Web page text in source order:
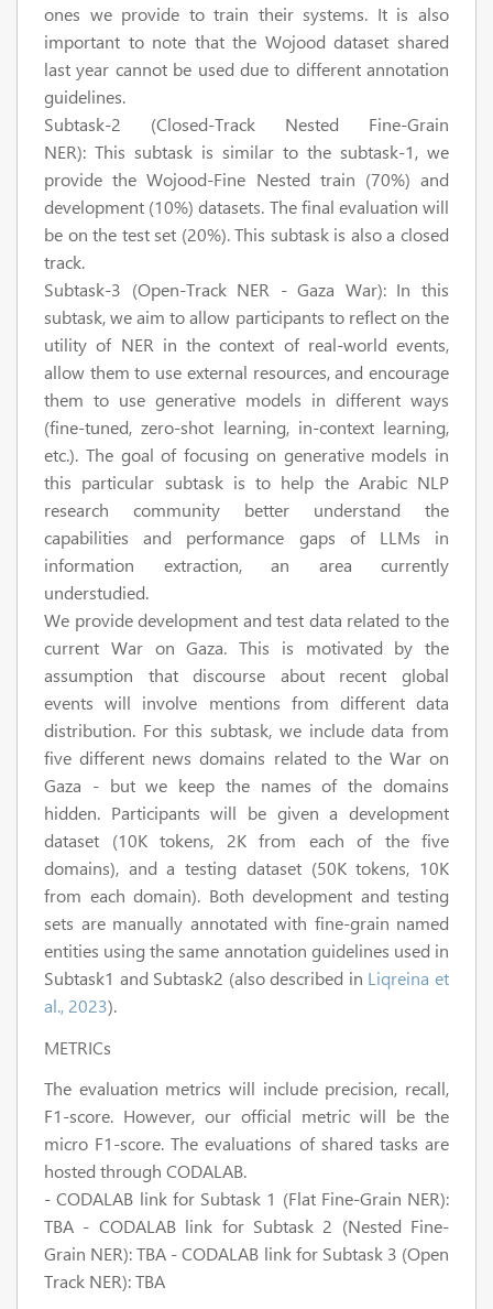
ones we provide to train their systems. It is also
important to note that the Wojood dataset shared
last year cannot be used due to different annotation
guidelines.
Subtask-2 (Closed-Track Nested Fine-Grain
NER): This subtask is similar to the subtask-1, we
provide the Wojood-Fine Nested train (70%) and
development (10%) datasets. The final evaluation will
be on the test set (20%). This subtask is also a closed
track.
Subtask-3 (Open-Track NER - Gaza War):In this
subtask, we aim to allow participants to reflect on the
utility of NER in the context of real-world events,
allow them to use external resources, and encourage
them to use generative models in different ways
(fine-tuned, zero-shot learning, in-context learning,
etc.). The goal of focusing on generative models in
this particular subtask is to help the Arabic NLP
research community better understand the
capabilities and performance gaps of LLMs in
information extraction, an area currently
understudied.
We provide development and test data related to the
current War on Gaza. This is motivated by the
assumption that discourse about recent global
events will involve mentions from different data
distribution. For this subtask, we include data from
five different news domains related to the War on
Gaza - but we keep the names of the domains
hidden. Participants will be given a development
dataset (10K tokens, 2K from each of the five
domains), and a testing dataset (50K tokens, 10K
from each domain). Both development and testing
sets are manually annotated with fine-grain named
entities using the same annotation guidelines used in
Subtask1 and Subtask2 (also described in Liqreina et
al., 2023).
METRICs
The evaluation metrics will include precision, recall,
F1-score. However, our official metric will be the
micro F1-score. The evaluations of shared tasks are
hosted through CODALAB.
- CODALAB link for Subtask 1 (Flat Fine-Grain NER):
TBA - CODALAB link for Subtask 2 (Nested Fine-
Grain NER): TBA - CODALAB link for Subtask 3 (Open
Track NER): TBA